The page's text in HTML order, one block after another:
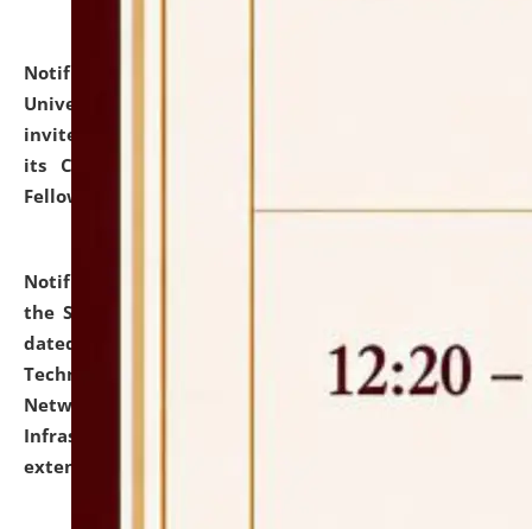
Notification dated: July 10, 2026,
University and Judicial Academy (NLUJA), Assam
invites applications for contractual positions under
its Continuing Legal Education (CLE) and Lawyer
Fellowship Programmes.
Notification dated: July 10, 2026,
the SNIQ No. NLUJAA/ADMIN/F/IT-AUDIT/2026/42/606
dated 26-06-2026 for Comprehensive Information
Technology (IT), Information Security, Cyber Security,
Network, Digital Asset, Website, Email, ERP and CCTV
Infrastructure Audit of NLUJA, Assam has been
extended.